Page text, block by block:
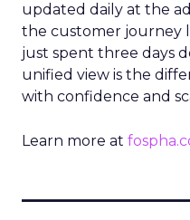
updated daily at the
the customer journey
just spent three days
unified view is the
with confidence and
Learn more at